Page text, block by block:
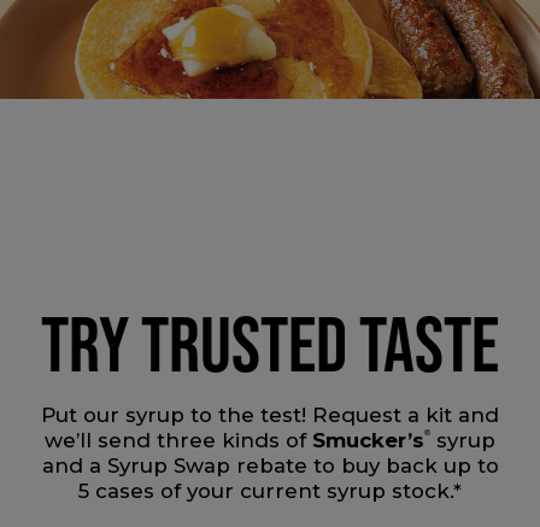
TRY TRUSTED TASTE
Put our syrup to the test! Request a kit and
we’ll send three kinds of Smucker’s®
syrup
and a Syrup Swap rebate to buy back up to
5 cases of your current syrup stock.*